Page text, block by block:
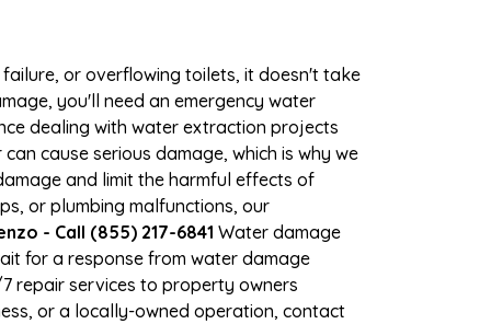
or overflowing toilets, it doesn't take
you'll need an emergency water
dealing with water extraction projects
cause serious damage, which is why we
and limit the harmful effects of
or plumbing malfunctions, our
- Call (855) 217-6841 Water damage
for a response from water damage
repair services to property owners
or a locally-owned operation, contact